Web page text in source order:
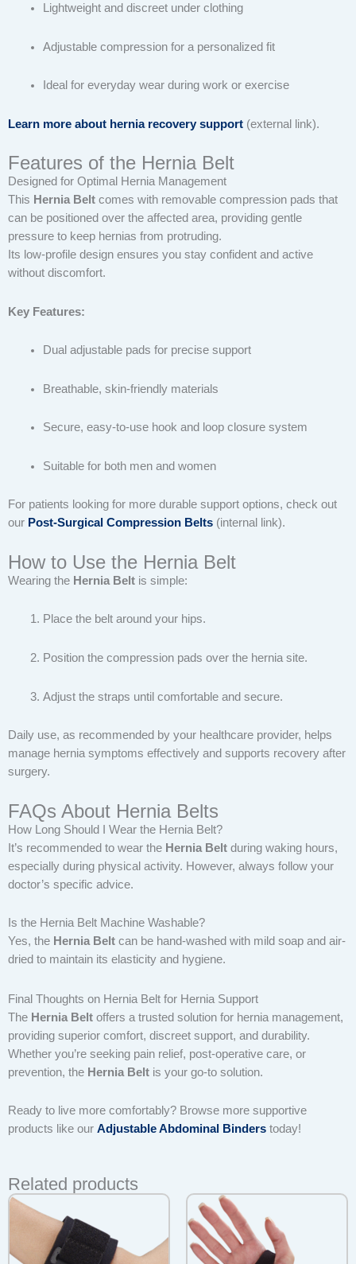
Lightweight and discreet under clothing
Adjustable compression for a personalized fit
Ideal for everyday wear during work or exercise
Learn more about hernia recovery support (external link).
Features of the Hernia Belt
Designed for Optimal Hernia Management
This Hernia Belt comes with removable compression pads that
can be positioned over the affected area, providing gentle
pressure to keep hernias from protruding.
Its low-profile design ensures you stay confident and active
without discomfort.
Key Features:
Dual adjustable pads for precise support
Breathable, skin-friendly materials
Secure, easy-to-use hook and loop closure system
Suitable for both men and women
For patients looking for more durable support options, check out
our Post-Surgical Compression Belts (internal link).
How to Use the Hernia Belt
Wearing the Hernia Belt is simple:
Place the belt around your hips.
Position the compression pads over the hernia site.
Adjust the straps until comfortable and secure.
Daily use, as recommended by your healthcare provider, helps
manage hernia symptoms effectively and supports recovery after
surgery.
FAQs About Hernia Belts
How Long Should I Wear the Hernia Belt?
It’s recommended to wear the Hernia Belt during waking hours,
especially during physical activity. However, always follow your
doctor’s specific advice.
Is the Hernia Belt Machine Washable?
Yes, the Hernia Belt can be hand-washed with mild soap and air-
dried to maintain its elasticity and hygiene.
Final Thoughts on Hernia Belt for Hernia Support
The Hernia Belt offers a trusted solution for hernia management,
providing superior comfort, discreet support, and durability.
Whether you’re seeking pain relief, post-operative care, or
prevention, the Hernia Belt is your go-to solution.
Ready to live more comfortably? Browse more supportive
products like our Adjustable Abdominal Binders today!
Related products